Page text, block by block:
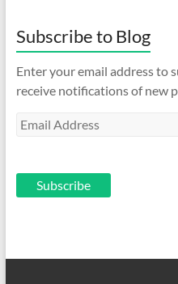
Subscribe to Blog
Enter your email address to
receive notifications of new
Email
Subscribe